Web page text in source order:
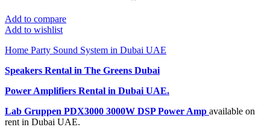
Add to compare
Add to wishlist
Home Party Sound System in Dubai UAE
Speakers Rental in The Greens Dubai
Power Amplifiers Rental in Dubai UAE.
Lab Gruppen PDX3000 3000W DSP Power Amp available on
rent in Dubai UAE.